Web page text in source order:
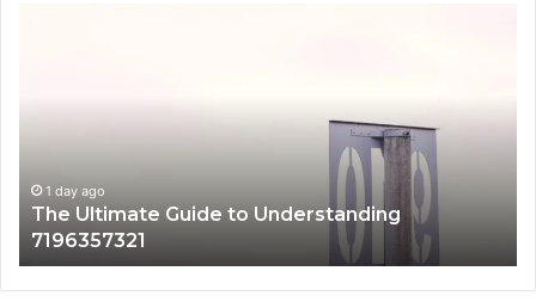
1 day ago
How 3891862357 Works and Why It Matters